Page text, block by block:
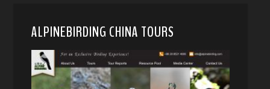
ALPINEBIRDING CHINA TOURS